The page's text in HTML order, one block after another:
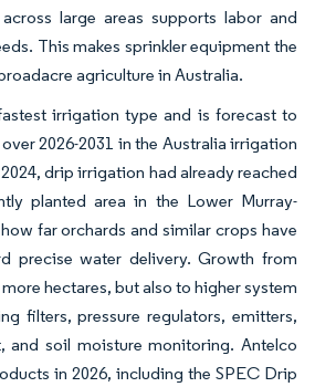
large areas supports labor and
This makes sprinkler equipment the
agriculture in Australia.
irrigation type and is forecast to
2026-2031 in the Australia irrigation
drip irrigation had already reached
planted area in the Lower Murray-
far orchards and similar crops have
precise water delivery. Growth from
hectares, but also to higher system
filters, pressure regulators, emitters,
and soil moisture monitoring. Antelco
in 2026, including the SPEC Drip